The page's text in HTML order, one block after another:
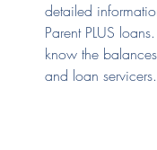
detailed
Parent PLUS
know the
and loan servicers.